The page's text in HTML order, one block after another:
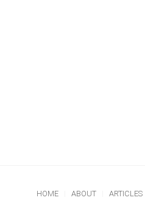
HOME ABOUT ARTICLES